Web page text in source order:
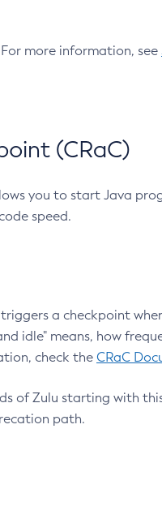
more information, see
(CRaC)
you to start Java
speed.
a checkpoint
idle" means, how
check the CRaC
of Zulu starting with
path.